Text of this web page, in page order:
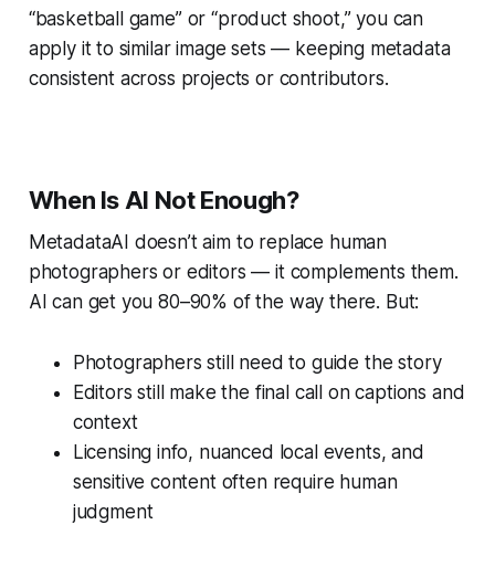
“basketball game” or “product shoot,” you can
apply it to similar image sets — keeping metadata
consistent across projects or contributors.
When Is AI Not Enough?
MetadataAI doesn’t aim to replace human
photographers or editors — it complements them.
AI can get you 80–90% of the way there. But:
Photographers still need to guide the story
Editors still make the final call on captions and
context
Licensing info, nuanced local events, and
sensitive content often require human
judgment